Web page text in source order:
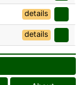
details
details